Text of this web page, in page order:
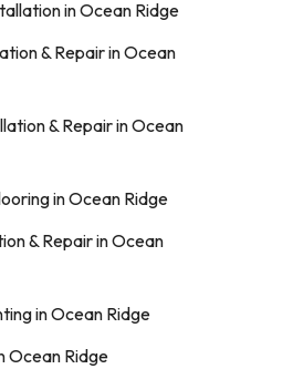
in Ocean Ridge
& Repair in Ocean
& Repair in Ocean
in Ocean Ridge
& Repair in Ocean
in Ocean Ridge
Ocean Ridge